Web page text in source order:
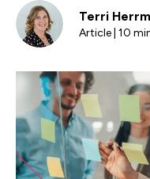
Terri
Article | 10